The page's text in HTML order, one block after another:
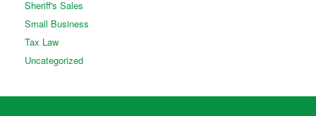
Sheriff's Sales
Small Business
Tax Law
Uncategorized